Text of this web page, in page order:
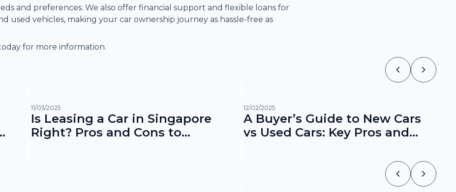
and preferences. We also offer financial support and flexible loans for
used vehicles, making your car ownership journey as hassle-free as
for more information.
11/03/2025
Is Leasing a Car in Singapore
Right? Pros and Cons to
12/02/2025
A Buyer’s Guide to New Cars
vs Used Cars: Key Pros and